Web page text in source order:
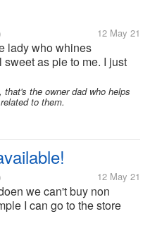
12 May 21
lady who whines
as pie to me. I just
never trust her. I
to sell. Such as sour
on...
that's the owner dad who helps
to them.
12 May 21
we can't buy non
I can go to the store
But I can't buy clothes,